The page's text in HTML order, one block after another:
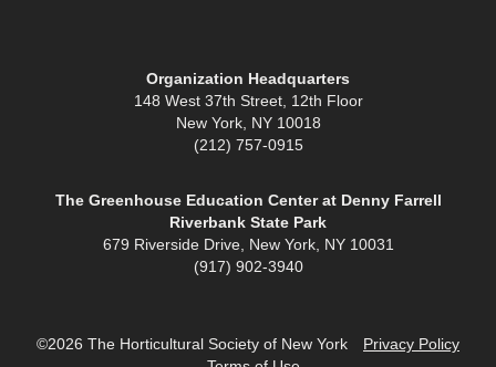
Organization Headquarters
148 West 37th Street, 12th Floor
New York, NY 10018
(212) 757-0915
The Greenhouse Education Center at Denny Farrell
Riverbank State Park
679 Riverside Drive, New York, NY 10031
(917) 902-3940
©2026 The Horticultural Society of New York
Privacy Policy